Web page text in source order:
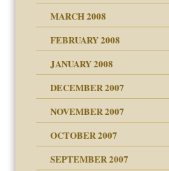
MARCH 2008
of your Website
FEBRUARY 2008
JANUARY 2008
DECEMBER 2007
NOVEMBER 2007
OCTOBER 2007
SEPTEMBER 2007